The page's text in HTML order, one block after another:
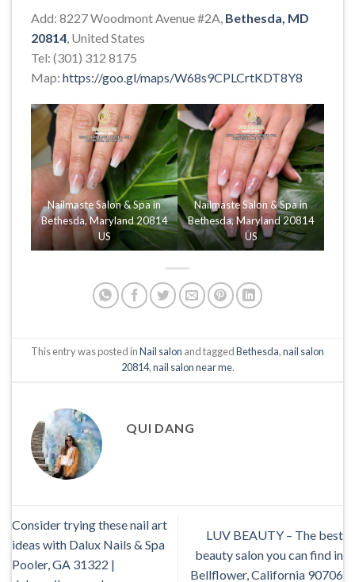
Add: 8227 Woodmont Avenue #2A, Bethesda, MD
20814, United States
Tel: (301) 312 8175
Map: https://goo.gl/maps/W68s9CPLCrtKDT8Y8
Nailmaste Salon & Spa in
Bethesda, Maryland 20814
US
Nailmaste Salon & Spa in
Bethesda, Maryland 20814
US
This entry was posted inNail salon and taggedBethesda,nail salon
20814,nail salon near me.
QUI DANG
Consider trying these nail art
ideas with Dalux Nails & Spa
Pooler, GA 31322 |
LUV BEAUTY – The best
beauty salon you can find in
Bellflower, California 90706